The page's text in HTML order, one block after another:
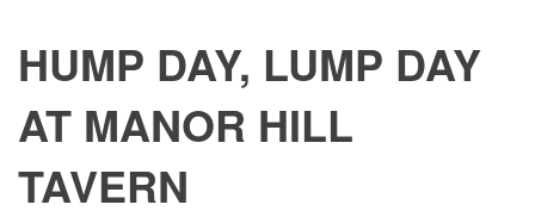
HUMP DAY, LUMP DAY
AT MANOR HILL
TAVERN